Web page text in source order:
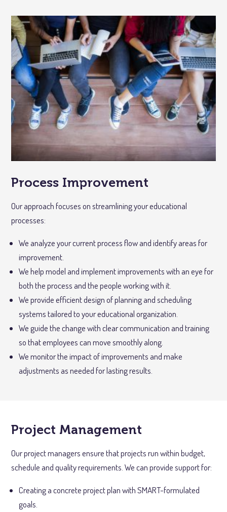
Process Improvement
Our approach focuses on streamlining your educational
processes:
We analyze your current process flow and identify areas for
improvement.
We help model and implement improvements with an eye for
both the process and the people working with it.
We provide efficient design of planning and scheduling
systems tailored to your educational organization.
We guide the change with clear communication and training
so that employees can move smoothly along.
We monitor the impact of improvements and make
adjustments as needed for lasting results.
Project Management
Our project managers ensure that projects run within budget,
schedule and quality requirements. We can provide support for:
Creating a concrete project plan with SMART-formulated
goals.